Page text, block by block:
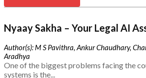
Nyaay Sakha – Your Legal AI
Author(s): M S Pavithra, Ankur Chaudhary,
Aradhya
One of the biggest problems facing the
systems is the...